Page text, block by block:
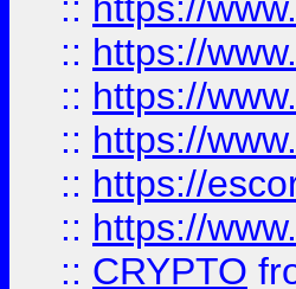
:: https://
:: https://
:: https://
:: https://
:: https://
:: CRYPTO